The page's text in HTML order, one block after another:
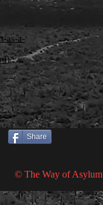
as-a-
)
Share
© The Way of Asylum